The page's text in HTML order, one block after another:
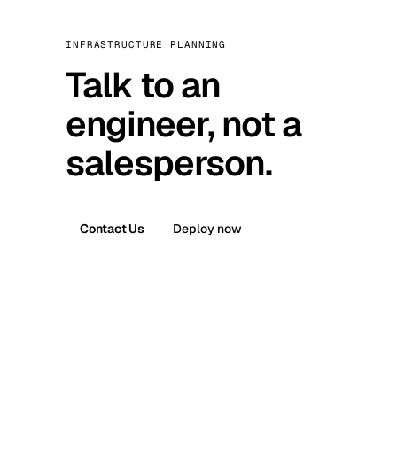
INFRASTRUCTURE PLANNING
Talk to an
engineer, not a
salesperson.
Contact Us Deploy now